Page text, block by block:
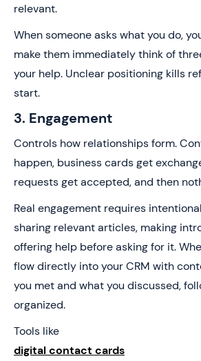
relevant.
When someone asks what you do,
make them immediately think of
your help. Unclear positioning kills
start.
3. Engagement
Controls how relationships form.
happen, business cards get
requests get accepted, and then
Real engagement requires
sharing relevant articles, making
offering help before asking for it.
flow directly into your CRM with
you met and what you discussed,
organized.
Tools like
digital contact cards